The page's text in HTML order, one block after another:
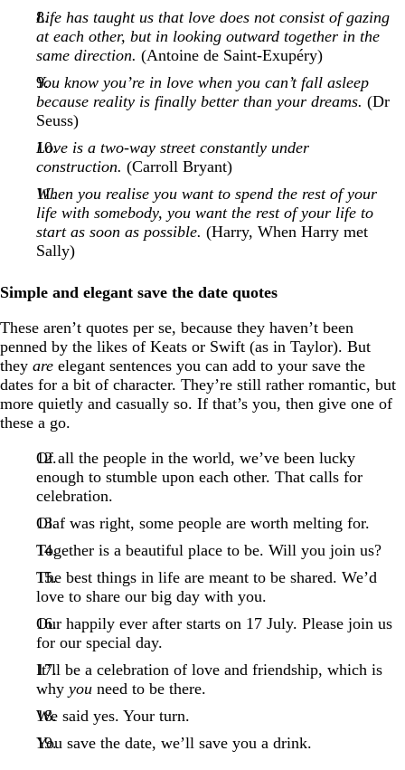
Life has taught us that love does not consist of gazing
at each other, but in looking outward together in the
same direction. (Antoine de Saint-Exupéry)
You know you’re in love when you can’t fall asleep
because reality is finally better than your dreams. (Dr
Seuss)
Love is a two-way street constantly under
construction. (Carroll Bryant)
When you realise you want to spend the rest of your
life with somebody, you want the rest of your life to
start as soon as possible. (Harry, When Harry met
Sally)
Simple and elegant save the date quotes
These aren’t quotes per se, because they haven’t been
penned by the likes of Keats or Swift (as in Taylor). But
they are elegant sentences you can add to your save the
dates for a bit of character. They’re still rather romantic, but
more quietly and casually so. If that’s you, then give one of
these a go.
Of all the people in the world, we’ve been lucky
enough to stumble upon each other. That calls for
celebration.
Olaf was right, some people are worth melting for.
Together is a beautiful place to be. Will you join us?
The best things in life are meant to be shared. We’d
love to share our big day with you.
Our happily ever after starts on 17 July. Please join us
for our special day.
It’ll be a celebration of love and friendship, which is
why youneed to be there.
We said yes. Your turn.
You save the date, we’ll save you a drink.